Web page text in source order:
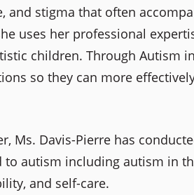
and stigma that often
uses her professional
children. Through Autism
so they can more
Ms. Davis-Pierre has
autism including autism in
and self-care.